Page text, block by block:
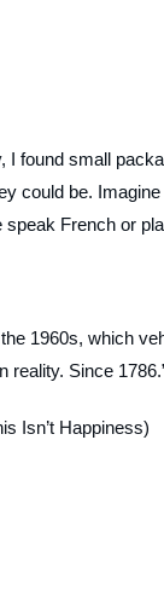
I found small
could be. Imagine
speak French or
1960s, which
reality. Since
Isn’t Happiness)